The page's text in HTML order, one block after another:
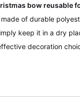
bow reusable
made of durable
keep it in a dry
decoration